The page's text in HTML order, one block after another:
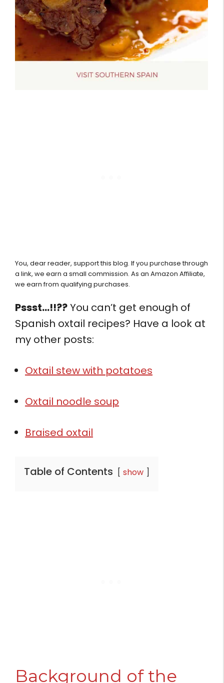
You, dear reader, support this blog. If you purchase through
a link, we earn a small commission. As an Amazon Affiliate,
we earn from qualifying purchases.
Pssst…!!??You can’t get enough of
Spanish oxtail recipes? Have a look at
my other posts:
Oxtail stew with potatoes
Oxtail noodle soup
Braised oxtail
Table of Contents show
Background of the